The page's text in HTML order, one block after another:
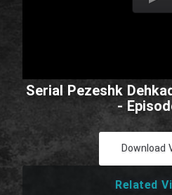
Serial Pezeshk
-
Download
Related